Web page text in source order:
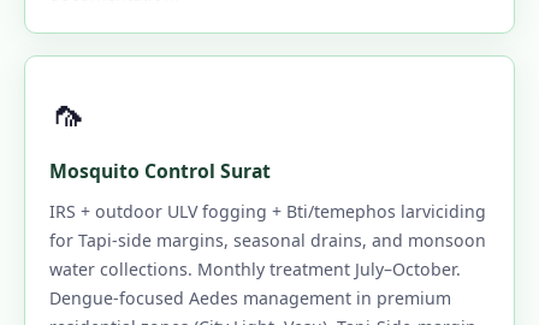
🦟
Mosquito Control Surat
IRS + outdoor ULV fogging + Bti/temephos larviciding
for Tapi-side margins, seasonal drains, and monsoon
water collections. Monthly treatment July–October.
Dengue-focused Aedes management in premium